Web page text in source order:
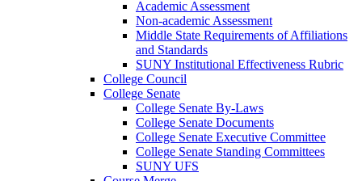
Academic Assessment
Non-academic Assessment
Middle State Requirements of Affiliations
and Standards
SUNY Institutional Effectiveness Rubric
College Council
College Senate
College Senate By-Laws
College Senate Documents
College Senate Executive Committee
College Senate Standing Committees
SUNY UFS